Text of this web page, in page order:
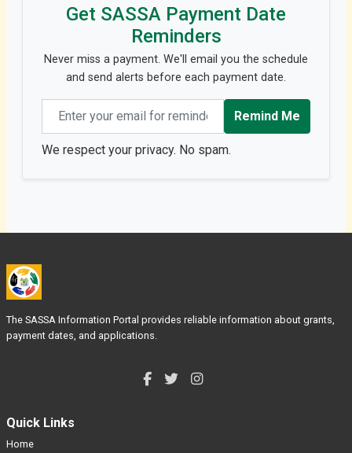
Get SASSA Payment Date
Reminders
Never miss a payment. We'll email you the schedule
and send alerts before each payment date.
Email address
Remind Me
We respect your privacy. No spam.
The SASSA Information Portal provides reliable information about grants,
payment dates, and applications.
Quick Links
Home